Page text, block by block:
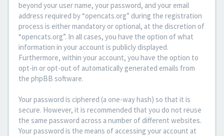
beyond your user name, your password, and your email
address required by “opencats.org” during the registration
process is either mandatory or optional, at the discretion of
“opencats.org”. In all cases, you have the option of what
information in your account is publicly displayed.
Furthermore, within your account, you have the option to
opt-in or opt-out of automatically generated emails from
the phpBB software.
Your password is ciphered (a one-way hash) so that it is
secure. However, it is recommended that you do not reuse
the same password across a number of different websites.
Your password is the means of accessing your account at